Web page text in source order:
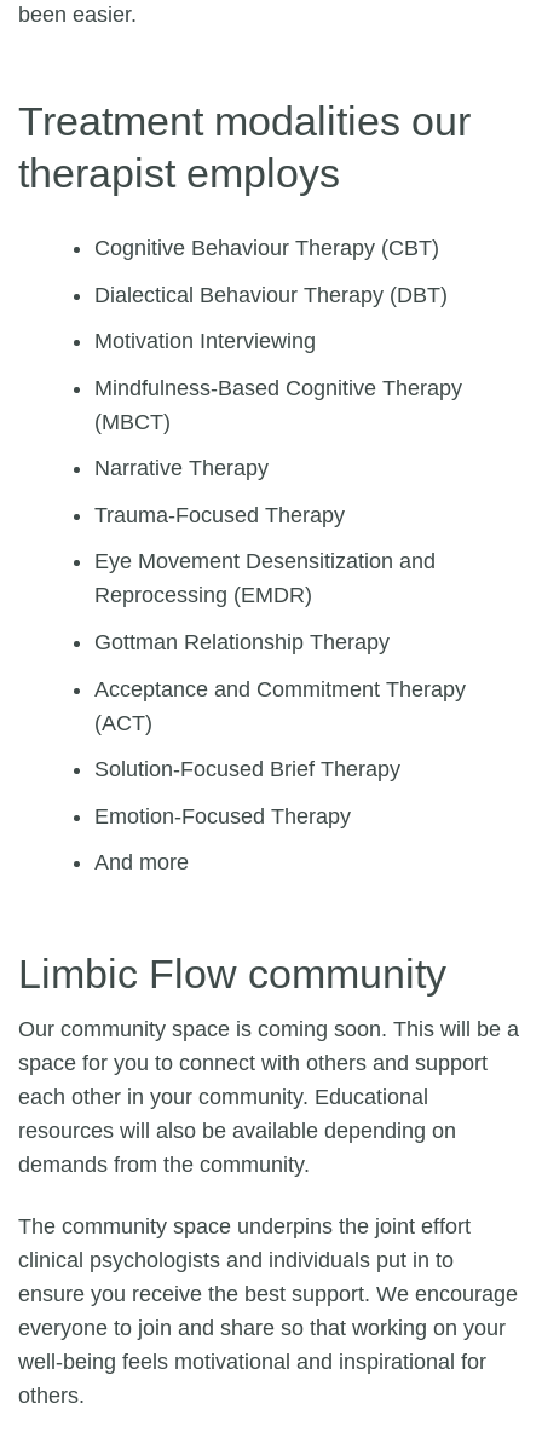
been easier.
Treatment modalities our
therapist employs
Cognitive Behaviour Therapy (CBT)
Dialectical Behaviour Therapy (DBT)
Motivation Interviewing
Mindfulness-Based Cognitive Therapy
(MBCT)
Narrative Therapy
Trauma-Focused Therapy
Eye Movement Desensitization and
Reprocessing (EMDR)
Gottman Relationship Therapy
Acceptance and Commitment Therapy
(ACT)
Solution-Focused Brief Therapy
Emotion-Focused Therapy
And more
Limbic Flow community
Our community space is coming soon. This will be a
space for you to connect with others and support
each other in your community. Educational
resources will also be available depending on
demands from the community.
The community space underpins the joint effort
clinical psychologists and individuals put in to
ensure you receive the best support. We encourage
everyone to join and share so that working on your
well-being feels motivational and inspirational for
others.